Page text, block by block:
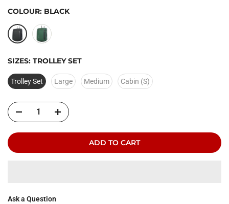
COLOUR: BLACK
SIZES: TROLLEY SET
Trolley Set Large Medium Cabin (S)
ADD TO CART
Ask a Question